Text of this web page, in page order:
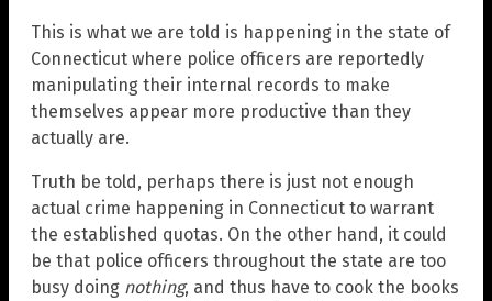
This is what we are told is happening in the state of
Connecticut where police officers are reportedly
manipulating their internal records to make
themselves appear more productive than they
actually are.
Truth be told, perhaps there is just not enough
actual crime happening in Connecticut to warrant
the established quotas. On the other hand, it could
be that police officers throughout the state are too
busy doing nothing, and thus have to cook the books